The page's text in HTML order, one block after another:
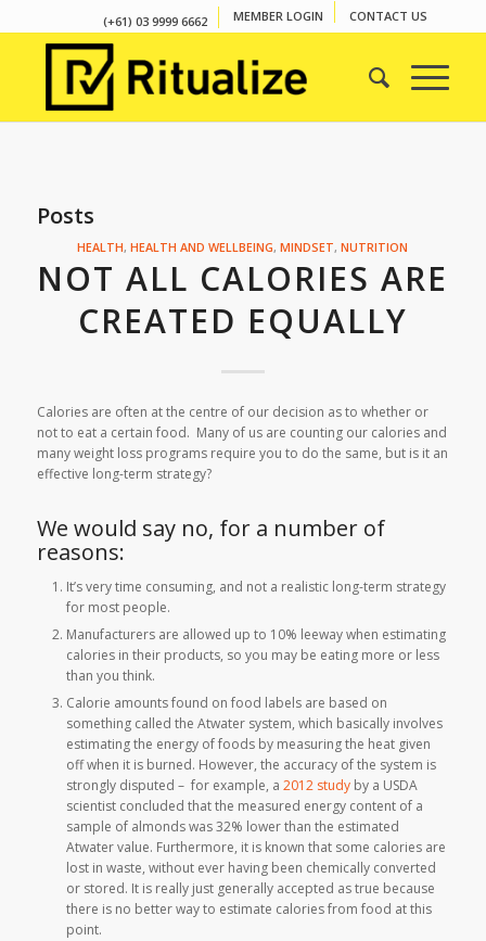
(+61) 03 9999 6662 MEMBER LOGIN CONTACT US
Posts
HEALTH,HEALTH AND WELLBEING,MINDSET,NUTRITION
NOT ALL CALORIES ARE
CREATED EQUALLY
Calories are often at the centre of our decision as to whether or
not to eat a certain food. Many of us are counting our calories and
many weight loss programs require you to do the same, but is it an
effective long-term strategy?
We would say no, for a number of
reasons:
It’s very time consuming, and not a realistic long-term strategy
for most people.
Manufacturers are allowed up to 10% leeway when estimating
calories in their products, so you may be eating more or less
than you think.
Calorie amounts found on food labels are based on
something called the Atwater system, which basically involves
estimating the energy of foods by measuring the heat given
off when it is burned. However, the accuracy of the system is
strongly disputed – for example, a 2012 study by a USDA
scientist concluded that the measured energy content of a
sample of almonds was 32% lower than the estimated
Atwater value. Furthermore, it is known that some calories are
lost in waste, without ever having been chemically converted
or stored. It is really just generally accepted as true because
there is no better way to estimate calories from food at this
point.